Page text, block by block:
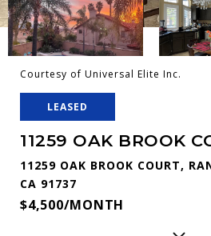
Courtesy of Universal Elite Inc.
LEASED
11259 OAK BROOK
11259 OAK BROOK COURT,
CA 91737
$4,500/MONTH